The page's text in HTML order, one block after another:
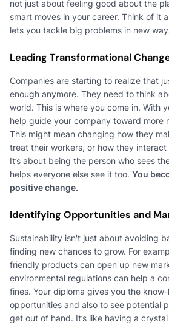
not just about feeling good about the
smart moves in your career. Think of it
lets you tackle big problems in new
Leading Transformational
Companies are starting to realize that
enough anymore. They need to think
world. This is where you come in. With
help guide your company toward more
This might mean changing how they
treat their workers, or how they
It’s about being the person who sees
helps everyone else see it too. You
positive change.
Identifying Opportunities and
Sustainability isn't just about avoiding
finding new chances to grow. For
friendly products can open up new
environmental regulations can help a
fines. Your diploma gives you the
opportunities and also to see potential
get out of hand. It’s like having a